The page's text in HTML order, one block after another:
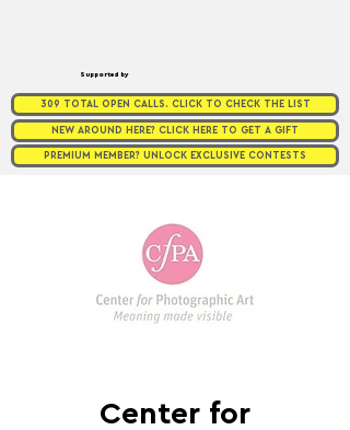
Supported by
309 TOTAL OPEN CALLS. CLICK TO CHECK THE LIST
NEW AROUND HERE? CLICK HERE TO GET A GIFT
PREMIUM MEMBER? UNLOCK EXCLUSIVE CONTESTS
Center for